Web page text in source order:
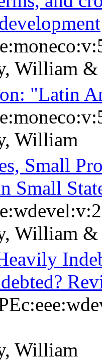
William &
"Latin
William
Small
Small
William &
William